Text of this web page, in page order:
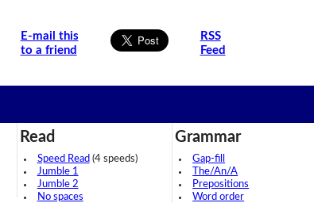
E-mail this
to a friend
RSS
Feed
Read
Speed Read (4 speeds)
Jumble 1
Jumble 2
No spaces
Grammar
Gap-fill
The/An/A
Prepositions
Word order